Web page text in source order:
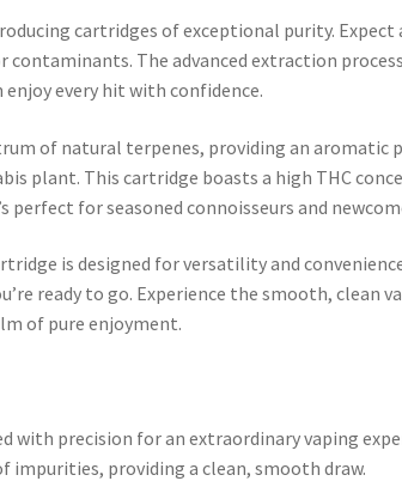
cartridges of exceptional purity. Expect
The advanced extraction
every hit with confidence.
of natural terpenes, providing an aromatic
plant. This cartridge boasts a high THC
perfect for seasoned connoisseurs and
is designed for versatility and
ready to go. Experience the smooth, clean
of pure enjoyment.
with precision for an extraordinary vaping
impurities, providing a clean, smooth draw.